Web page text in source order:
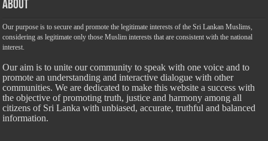
About
Our purpose is to secure and promote the legitimate interests of the Sri Lankan Muslims,
considering as legitimate only those Muslim interests that are consistent with the national
interest.
Our aim is to unite our community to speak with one voice and to
promote an understanding and interactive dialogue with other
communities. We are dedicated to make this website a success with
the objective of promoting truth, justice and harmony among all
citizens of Sri Lanka with unbiased, accurate, truthful and balanced
information.